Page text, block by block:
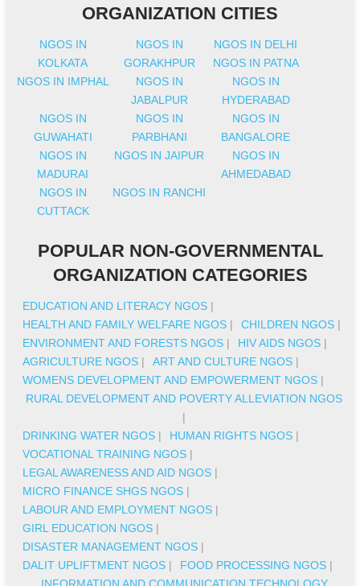
ORGANIZATION CITIES
NGOS IN
KOLKATA
NGOS IN
GORAKHPUR
NGOS IN DELHI
NGOS IN PATNA
NGOS IN IMPHAL
NGOS IN
JABALPUR
NGOS IN
HYDERABAD
NGOS IN
GUWAHATI
NGOS IN
PARBHANI
NGOS IN
BANGALORE
NGOS IN
MADURAI
NGOS IN JAIPUR
NGOS IN
AHMEDABAD
NGOS IN
CUTTACK
NGOS IN RANCHI
POPULAR NON-GOVERNMENTAL
ORGANIZATION CATEGORIES
EDUCATION AND LITERACY NGOS |
HEALTH AND FAMILY WELFARE NGOS | CHILDREN NGOS |
ENVIRONMENT AND FORESTS NGOS | HIV AIDS NGOS |
AGRICULTURE NGOS | ART AND CULTURE NGOS |
WOMENS DEVELOPMENT AND EMPOWERMENT NGOS |
RURAL DEVELOPMENT AND POVERTY ALLEVIATION NGOS
|
DRINKING WATER NGOS | HUMAN RIGHTS NGOS |
VOCATIONAL TRAINING NGOS |
LEGAL AWARENESS AND AID NGOS |
MICRO FINANCE SHGS NGOS |
LABOUR AND EMPLOYMENT NGOS |
GIRL EDUCATION NGOS |
DISASTER MANAGEMENT NGOS |
DALIT UPLIFTMENT NGOS | FOOD PROCESSING NGOS |
INFORMATION AND COMMUNICATION TECHNOLOGY